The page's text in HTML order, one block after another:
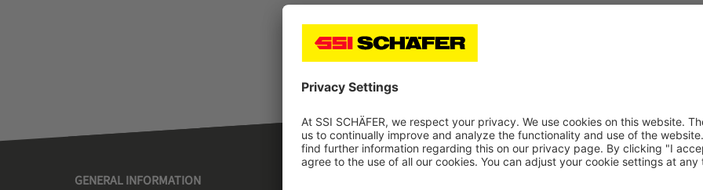
GENERAL INFORMATION